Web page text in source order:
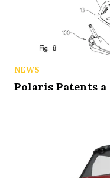
NEWS
Polaris Patents